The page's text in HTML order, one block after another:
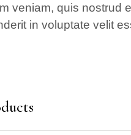
veniam, quis nostrud
in voluptate velit